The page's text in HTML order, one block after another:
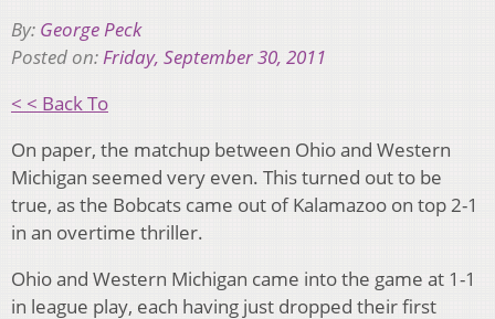
By: George Peck
Posted on:Friday, September 30, 2011
< < Back To
On paper, the matchup between Ohio and Western
Michigan seemed very even. This turned out to be
true, as the Bobcats came out of Kalamazoo on top 2-1
in an overtime thriller.
Ohio and Western Michigan came into the game at 1-1
in league play, each having just dropped their first